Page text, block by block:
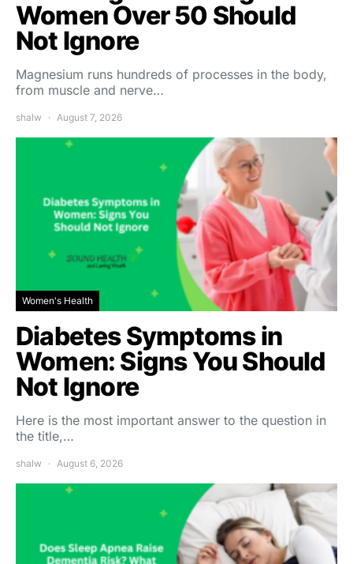
Women Over 50 Should
Not Ignore
Magnesium runs hundreds of processes in the body,
from muscle and nerve…
shalw August 7, 2026
Women's Health
Diabetes Symptoms in
Women: Signs You Should
Not Ignore
Here is the most important answer to the question in
the title,…
shalw August 6, 2026